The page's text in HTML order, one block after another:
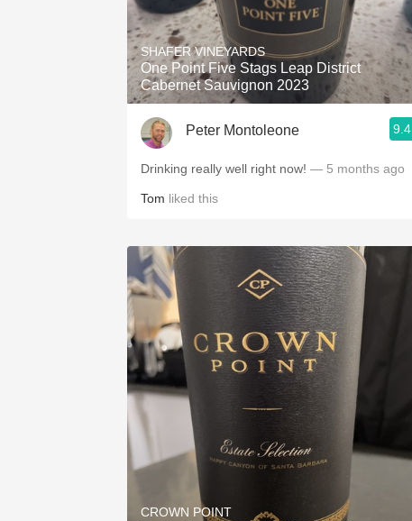
SHAFER VINEYARDS
One Point Five Stags Leap District
Cabernet Sauvignon 2023
Peter Montoleone 9.4
Drinking really well right now! — 5 months ago
Tom liked this
CROWN POINT